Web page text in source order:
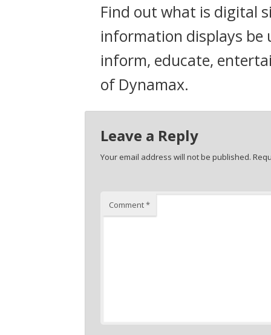
Find out what is digital
information displays be
inform, educate,
of Dynamax.
Leave a Reply
Your email address will not be published.
Comment*